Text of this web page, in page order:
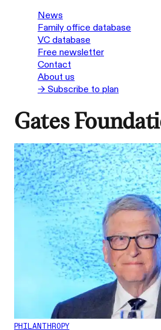
News
Family office database
VC database
Free newsletter
Contact
About us
→ Subscribe to plan
Gates
PHILANTHROPY